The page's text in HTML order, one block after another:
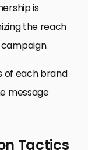
is
the reach
of each brand
message
Tactics